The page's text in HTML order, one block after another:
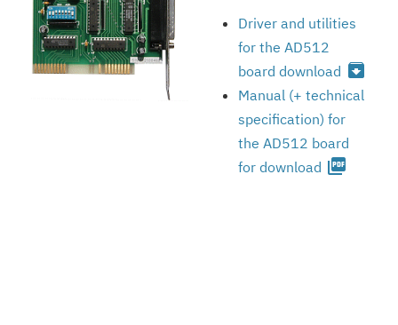
Driver and utilities
for the AD512
board download archive
Manual (+ technical
specification) for
the AD512 board
for download picture_as_pdf